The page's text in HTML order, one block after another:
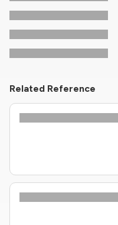
Related Reference